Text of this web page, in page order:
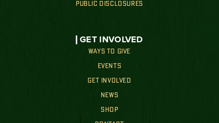
PUBLIC DISCLOSURES
GET INVOLVED
WAYS TO GIVE
EVENTS
GET INVOLVED
NEWS
SHOP